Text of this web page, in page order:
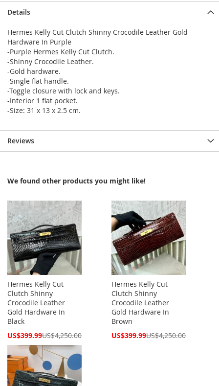
Details
Hermes Kelly Cut Clutch Shinny Crocodile Leather Gold
Hardware In Purple
-Purple Hermes Kelly Cut Clutch.
-Shinny Crocodile Leather.
-Gold hardware.
-Single flat handle.
-Toggle closure with lock and keys.
-Interior 1 flat pocket.
-Size: 31 x 13 x 2.5 cm.
Reviews
We found other products you might like!
Hermes Kelly Cut
Clutch Shinny
Crocodile Leather
Gold Hardware In
Black
Special
US$399.99US$4,250.00
Hermes Kelly Cut
Clutch Shinny
Crocodile Leather
Gold Hardware In
Brown
Special
US$399.99US$4,250.00